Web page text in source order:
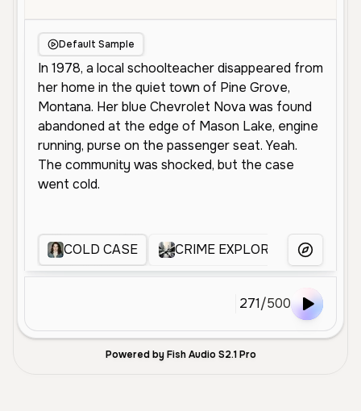
Default Sample
COLD CASE CRIME EXPLORER More Voices
271/500
Powered by Fish Audio S2.1 Pro